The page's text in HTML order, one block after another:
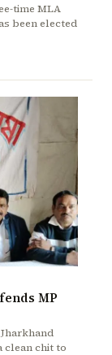
time MLA
been elected
MP
clean chit to